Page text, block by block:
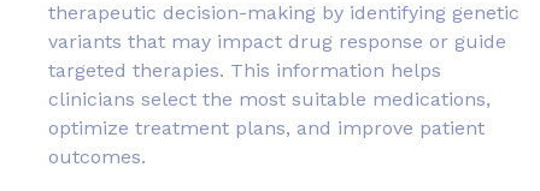
therapeutic decision-making by identifying genetic
variants that may impact drug response or guide
targeted therapies. This information helps
clinicians select the most suitable medications,
optimize treatment plans, and improve patient
outcomes.